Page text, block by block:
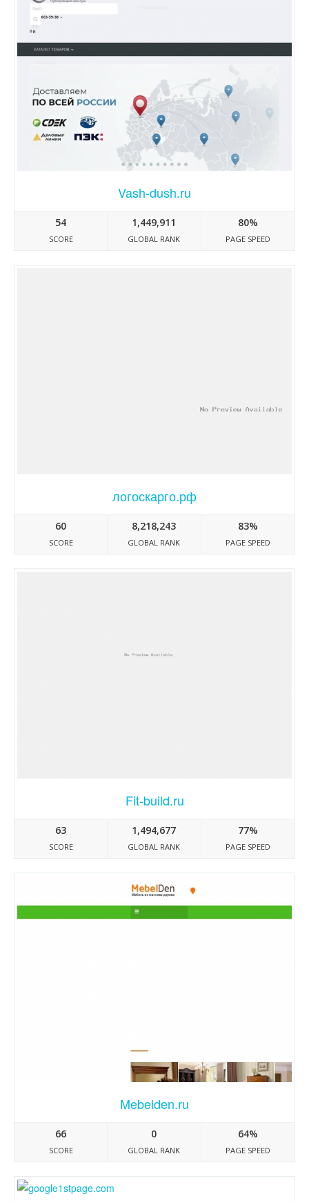
Vash-dush.ru
54
SCORE
1,449,911
GLOBAL RANK
80%
PAGE SPEED
логоскарго.рф
60
SCORE
8,218,243
GLOBAL RANK
83%
PAGE SPEED
Fit-build.ru
63
SCORE
1,494,677
GLOBAL RANK
77%
PAGE SPEED
Mebelden.ru
66
SCORE
0
GLOBAL RANK
64%
PAGE SPEED